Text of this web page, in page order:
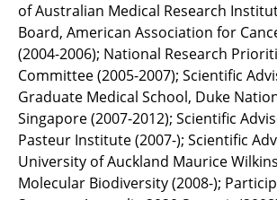
of Australian Medical Research
Board, American Association for
(2004-2006); National Research
Committee (2005-2007); Scientific
Graduate Medical School, Duke
Singapore (2007-2012); Scientific
Pasteur Institute (2007-); Scientific
University of Auckland Maurice
Molecular Biodiversity (2008-);